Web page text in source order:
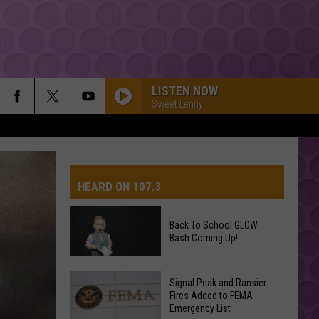
LISTEN NOW
Sweet Lenny
HEARD ON 107.3
To
School
Back To School GLOW
Bash Coming Up!
Signal Peak and Ransier
Fires Added to FEMA
Emergency List